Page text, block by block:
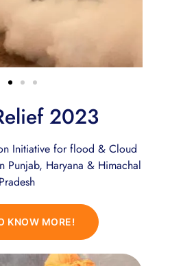
2023
Initiative for flood & Cloud
Punjab, Haryana & Himachal
Pradesh
KNOW MORE!